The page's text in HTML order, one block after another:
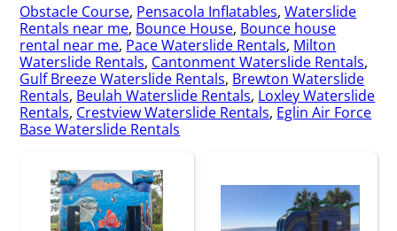
Obstacle Course, Pensacola Inflatables,Waterslide
Rentals near me, Bounce House, Bounce house
rental near me, Pace Waterslide Rentals, Milton
Waterslide Rentals, Cantonment Waterslide Rentals,
Gulf Breeze Waterslide Rentals, Brewton Waterslide
Rentals, Beulah Waterslide Rentals, Loxley Waterslide
Rentals, Crestview Waterslide Rentals, Eglin Air Force
Base Waterslide Rentals